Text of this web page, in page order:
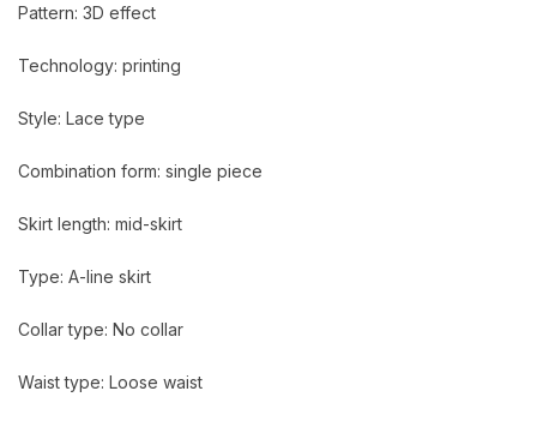
Pattern: 3D effect
Technology: printing
Style: Lace type
Combination form: single piece
Skirt length: mid-skirt
Type: A-line skirt
Collar type: No collar
Waist type: Loose waist